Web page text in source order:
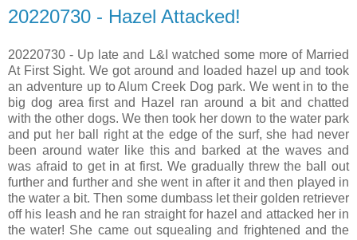
20220730 - Hazel Attacked!
20220730 - Up late and L&I watched some more of Married
At First Sight. We got around and loaded hazel up and took
an adventure up to Alum Creek Dog park. We went in to the
big dog area first and Hazel ran around a bit and chatted
with the other dogs. We then took her down to the water park
and put her ball right at the edge of the surf, she had never
been around water like this and barked at the waves and
was afraid to get in at first. We gradually threw the ball out
further and further and she went in after it and then played in
the water a bit. Then some dumbass let their golden retriever
off his leash and he ran straight for hazel and attacked her in
the water! She came out squealing and frightened and the